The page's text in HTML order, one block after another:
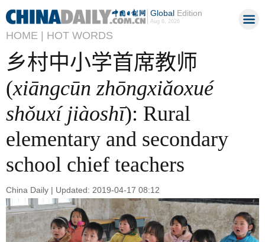
GlobalEdition
Aug 6, 2026
HOME | HOT WORDS
乡村中小学首席教师
(xiāngcūn zhōngxiǎoxué
shǒuxí jiàoshī): Rural
elementary and secondary
school chief teachers
China Daily | Updated: 2019-04-17 08:12